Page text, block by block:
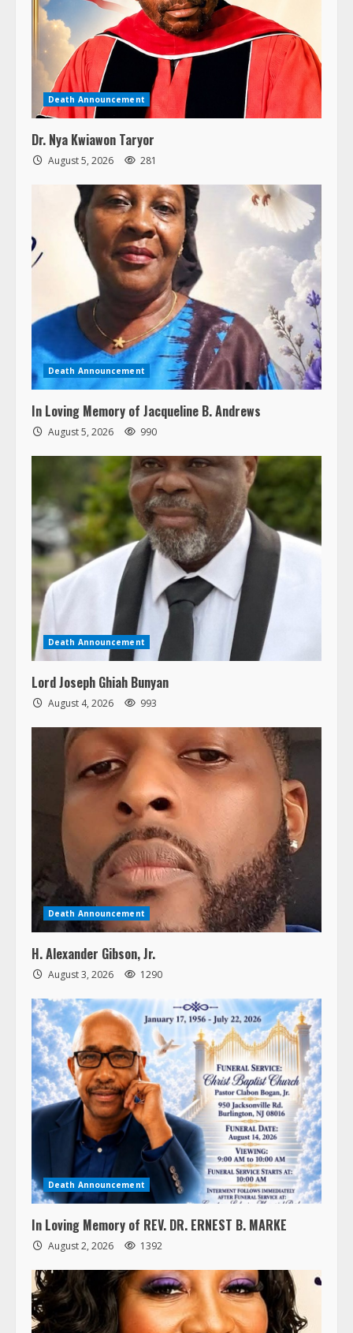
Death Announcement
Dr. Nya Kwiawon Taryor
August 5, 2026 281
Death Announcement
In Loving Memory of Jacqueline B. Andrews
August 5, 2026 990
Death Announcement
Lord Joseph Ghiah Bunyan
August 4, 2026 993
Death Announcement
H. Alexander Gibson, Jr.
August 3, 2026 1290
Death Announcement
In Loving Memory of REV. DR. ERNEST B. MARKE
August 2, 2026 1392